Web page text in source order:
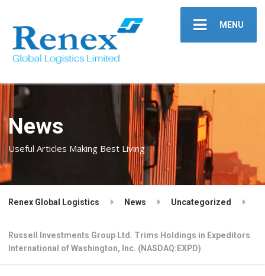
MENU
News
Useful Articles Making Best Living
Renex Global Logistics News Uncategorized
Russell Investments Group Ltd. Trims Holdings in Expeditors
International of Washington, Inc. (NASDAQ:EXPD)